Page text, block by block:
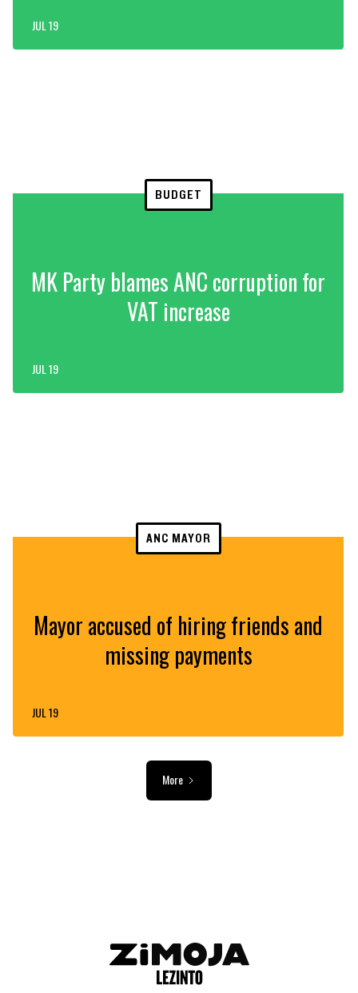
JUL 19
BUDGET
MK Party blames ANC corruption for
VAT increase
JUL 19
ANC MAYOR
Mayor accused of hiring friends and
missing payments
JUL 19
More